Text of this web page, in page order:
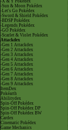
-X & Y Pokédex
-Sun & Moon Pokédex
-Let's Go Pokédex
-Sword & Shield Pokédex
-BDSP Pokédex
-Legends Pokédex
-GO Pokédex
-Scarlet & Violet Pokédex
Attackdex
-Gen 1 Attackdex
-Gen 2 Attackdex
-Gen 3 Attackdex
-Gen 4 Attackdex
-Gen 5 Attackdex
-Gen 6 Attackdex
-Gen 7 Attackdex
-Gen 8 Attackdex
-Gen 9 Attackdex
ItemDex
Pokéarth
Abilitydex
Spin-Off Pokédex
Spin-Off Pokédex DP
Spin-Off Pokédex BW
Cardex
Cinematic Pokédex
Game Mechanics